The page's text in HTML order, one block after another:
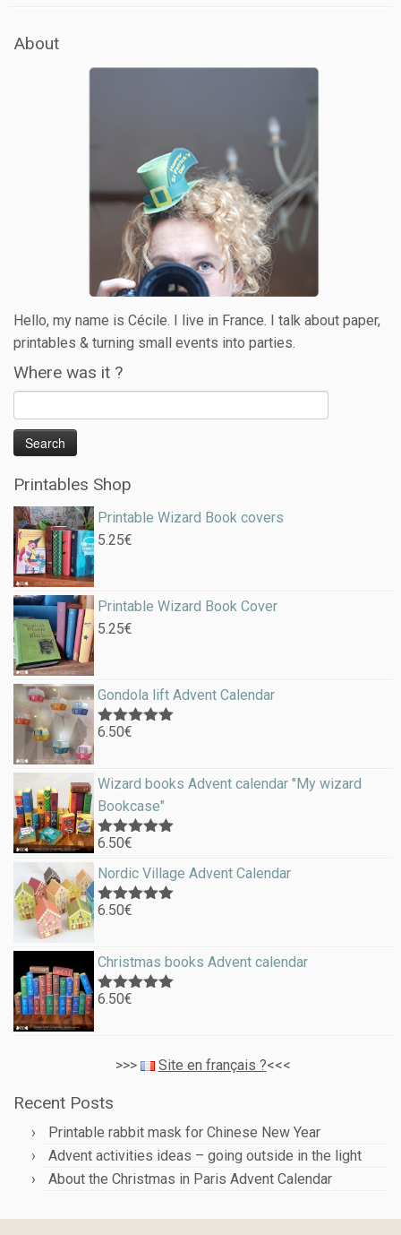
About
Hello, my name is Cécile. I live in France. I talk about paper,
printables & turning small events into parties.
Where was it ?
Printables Shop
Printable Wizard Book covers
5.25€
Printable Wizard Book Cover
5.25€
Gondola lift Advent Calendar
Rated
6.50€
Wizard books Advent calendar "My wizard
Bookcase"
Rated
6.50€
Nordic Village Advent Calendar
Rated
6.50€
Christmas books Advent calendar
Rated
6.50€
>>> Site en français ?<<<
Recent Posts
Printable rabbit mask for Chinese New Year
Advent activities ideas – going outside in the light
About the Christmas in Paris Advent Calendar